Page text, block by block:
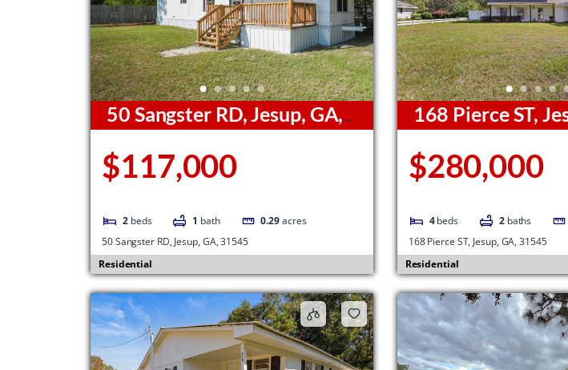
50 Sangster RD, Jesup, GA,
$117,000
2 beds 1 bath 0.29acres
50 Sangster RD, Jesup, GA, 31545
Residential
168 Pierce ST,
$280,000
4 beds 2 baths
168 Pierce ST, Jesup, GA, 31545
Residential